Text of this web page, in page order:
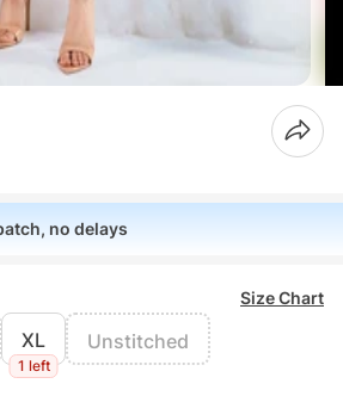
no delays
Size Chart
XL
1 left
Unstitched